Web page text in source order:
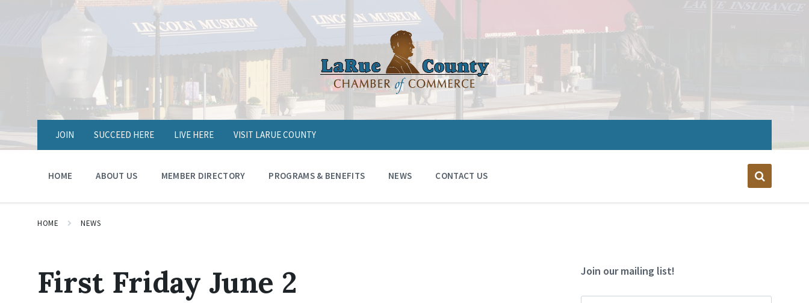
JOIN SUCCEED HERE LIVE HERE VISIT LARUE COUNTY
HOME ABOUT US MEMBER DIRECTORY PROGRAMS & BENEFITS NEWS CONTACT US
HOME NEWS
First Friday June 2 Join our mailing list!